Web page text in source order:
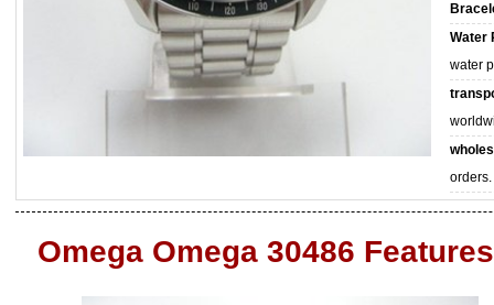
Water
water
orders.
Omega Omega 30486 Features